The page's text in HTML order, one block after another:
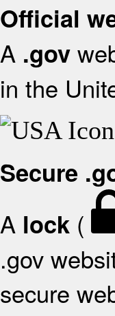
Official
A .gov
in the
Secure
A lock (
.gov
secure